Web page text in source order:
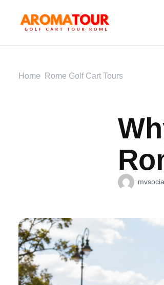
Home Rome Golf Cart Tours